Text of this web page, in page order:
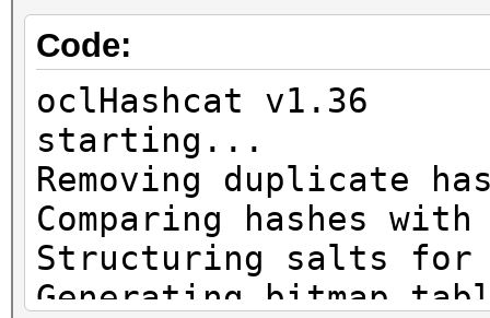
Code:
oclHashcat v1.36
Removing duplicate
Comparing hashes
Structuring salts for
Generating bitmap